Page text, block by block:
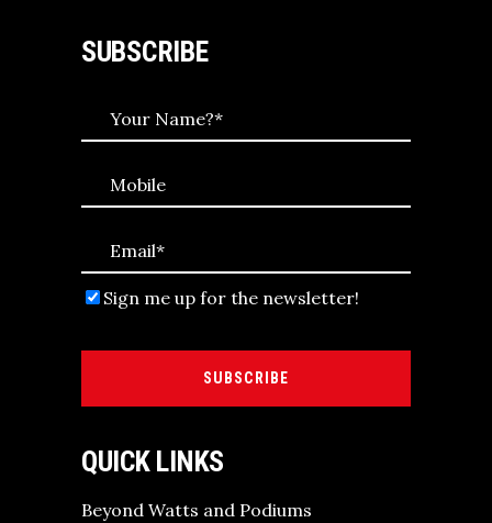
SUBSCRIBE
Sign me up for the newsletter!
SUBSCRIBE
QUICK LINKS
Beyond Watts and Podiums